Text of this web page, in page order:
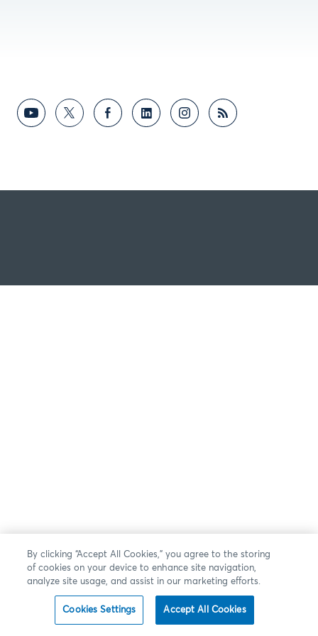
By clicking “Accept All Cookies,” you agree to the storing
of cookies on your device to enhance site navigation,
analyze site usage, and assist in our marketing efforts.
Cookies Settings Accept All Cookies